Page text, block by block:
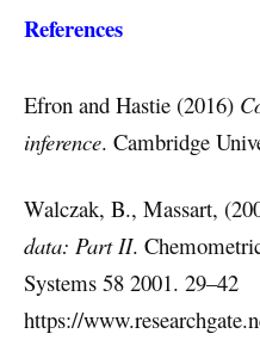
References
Efron and Hastie (2016)
inference. Cambridge
Walczak, B., Massart,
data: Part II.
Systems 58 2001. 29–42
https://